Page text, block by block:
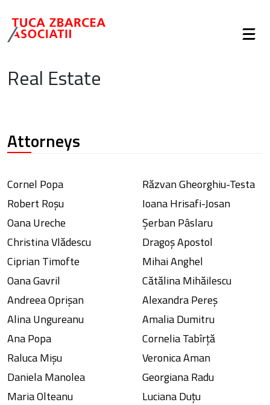
Real Estate
Attorneys
Cornel Popa
Răzvan Gheorghiu-Testa
Robert Roșu
Ioana Hrisafi-Josan
Oana Ureche
Șerban Pâslaru
Christina Vlădescu
Dragoș Apostol
Ciprian Timofte
Mihai Anghel
Oana Gavril
Cătălina Mihăilescu
Andreea Oprișan
Alexandra Pereș
Alina Ungureanu
Amalia Dumitru
Ana Popa
Cornelia Tabîrță
Raluca Mișu
Veronica Aman
Daniela Manolea
Georgiana Radu
Maria Olteanu
Luciana Duțu